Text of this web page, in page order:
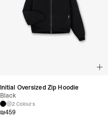
Initial Oversized Zip Hoodie
Black
2 Colours
₪459